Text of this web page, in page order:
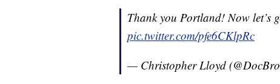
Thank you Portland! Now let’s
pic.twitter.com/pfe6CKlpRc
— Christopher Lloyd